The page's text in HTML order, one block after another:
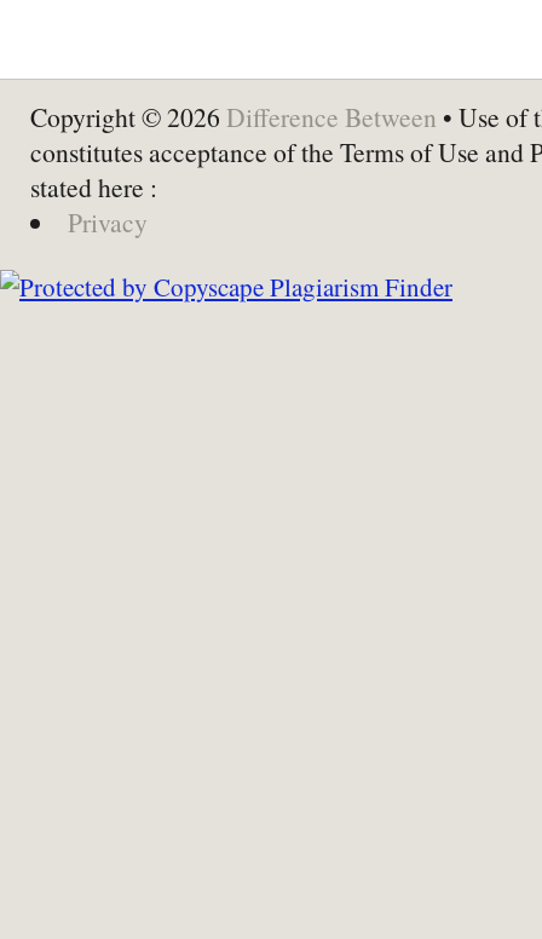
Copyright © 2026 Difference Between • Use of
constitutes acceptance of the Terms of Use and
stated here :
Privacy